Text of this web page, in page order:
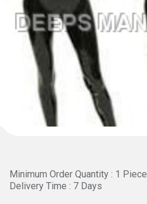
Minimum Order Quantity : 1 Piece
Delivery Time : 7 Days